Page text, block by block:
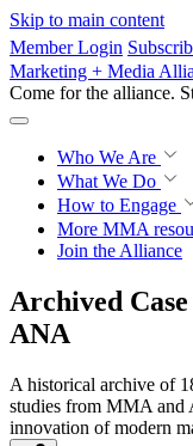
Skip to main content
Member Login
Marketing + Media
Come for the alliance.
Who We Are
What We Do
How to Engage
More MMA
Join the Alliance
Archived
ANA
A historical archive of
studies from MMA and
innovation of modern